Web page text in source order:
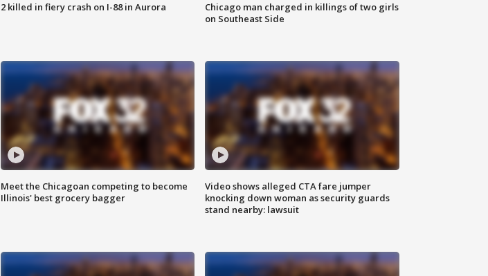
2 killed in fiery crash on I-88 in Aurora
Chicago man charged in killings of two girls
on Southeast Side
Meet the Chicagoan competing to become
Illinois' best grocery bagger
Video shows alleged CTA fare jumper
knocking down woman as security guards
stand nearby: lawsuit